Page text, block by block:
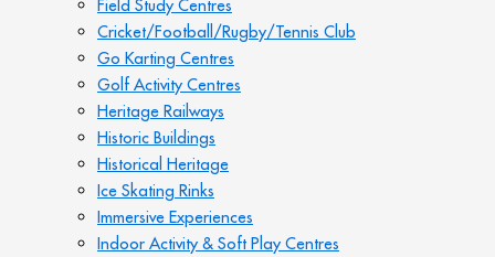
Field Study Centres
Cricket/Football/Rugby/Tennis Club
Go Karting Centres
Golf Activity Centres
Heritage Railways
Historic Buildings
Historical Heritage
Ice Skating Rinks
Immersive Experiences
Indoor Activity & Soft Play Centres